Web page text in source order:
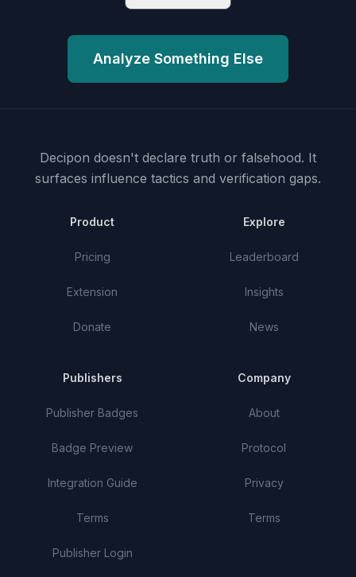
Analyze Something Else
Decipon doesn't declare truth or falsehood. It
surfaces influence tactics and verification gaps.
Product
Pricing
Extension
Donate
Explore
Leaderboard
Insights
News
Publishers
Publisher Badges
Badge Preview
Integration Guide
Terms
Publisher Login
Company
About
Protocol
Privacy
Terms